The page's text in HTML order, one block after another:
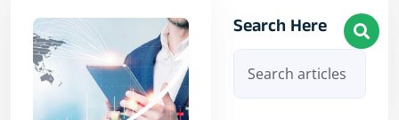
Search Here